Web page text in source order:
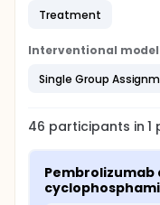
Treatment
Interventional model
Single Group
46 participants in1